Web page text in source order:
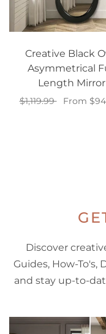
Creative Black
Asymmetrical
Length Mirror
$1,119.99
From
Discover
Guides, How-To's,
and stay up-to-